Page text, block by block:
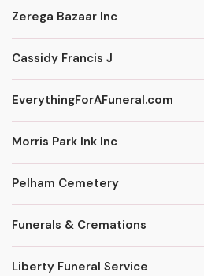
Zerega Bazaar Inc
Cassidy Francis J
EverythingForAFuneral.com
Morris Park Ink Inc
Pelham Cemetery
Funerals & Cremations
Liberty Funeral Service